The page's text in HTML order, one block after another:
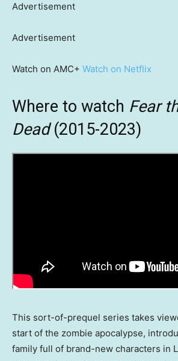
Advertisement
Advertisement
Watch on AMC+ Watch on Netflix
Where to watch Fear
Dead(2015-2023)
This sort-of-prequel series takes
start of the zombie apocalypse,
family full of brand-new characters in